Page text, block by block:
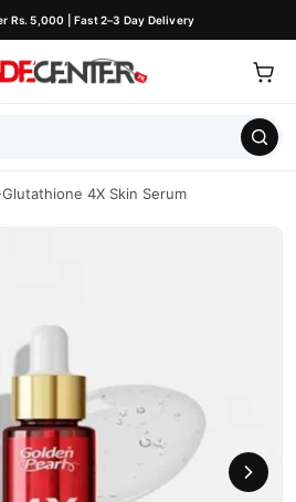
Rs. 5,000 | Fast 2–3 Day Delivery
4X Skin Serum